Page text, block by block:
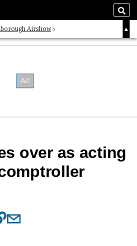
Airshow
List
over as acting